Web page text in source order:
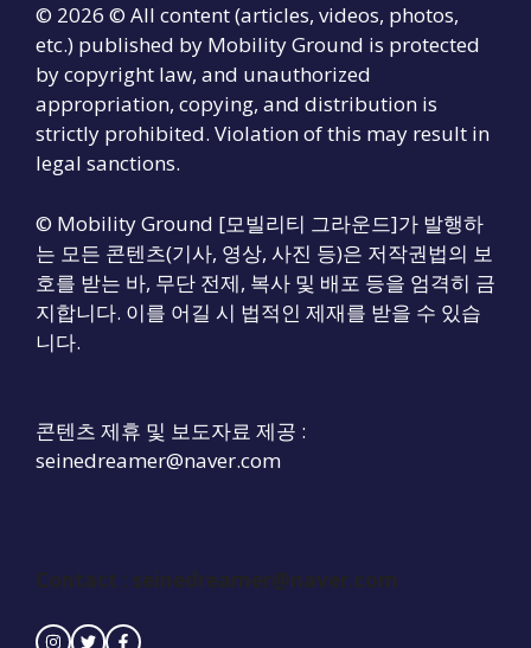
© 2026 © All content (articles, videos, photos,
etc.) published by Mobility Ground is protected
by copyright law, and unauthorized
appropriation, copying, and distribution is
strictly prohibited. Violation of this may result in
legal sanctions.
© Mobility Ground [모빌리티 그라운드]가 발행하
는 모든 콘텐츠(기사, 영상, 사진 등)은 저작권법의 보
호를 받는 바, 무단 전제, 복사 및 배포 등을 엄격히 금
지합니다. 이를 어길 시 법적인 제재를 받을 수 있습
니다.
콘텐츠 제휴 및 보도자료 제공 :
seinedreamer@naver.com
Contact : seinedreamer@naver.com